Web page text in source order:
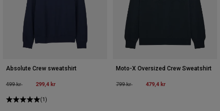
Absolute Crew sweatshirt
Price reduced from
499 krto 299,4 kr
(1)
Moto-X Oversized Crew Sweatshirt
Price reduced from
799 krto 479,4 kr